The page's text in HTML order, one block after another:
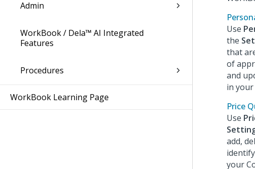
Admin
WorkBook / Dela™ AI Integrated
Features
Procedures
WorkBook Learning Page
Use
the
that
of
and
in
Price
Use
add,
your